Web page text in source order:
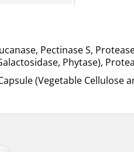
Pectinase S,
Phytase),
(Vegetable Cellulose